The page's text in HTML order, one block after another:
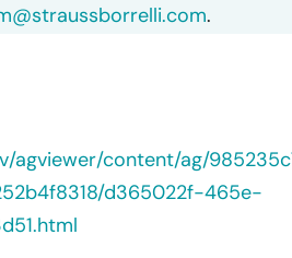
.
agviewer/content/ag/
d365022f-465e-